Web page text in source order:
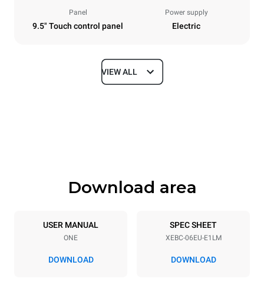
Panel
9.5" Touch control panel
Power supply
Electric
Dimensions
Trays specifications
6 600x400
Distance between trays
VIEW ALL
Download area
USER MANUAL
ONE
DOWNLOAD
SPEC SHEET
XEBC-06EU-E1LM
DOWNLOAD